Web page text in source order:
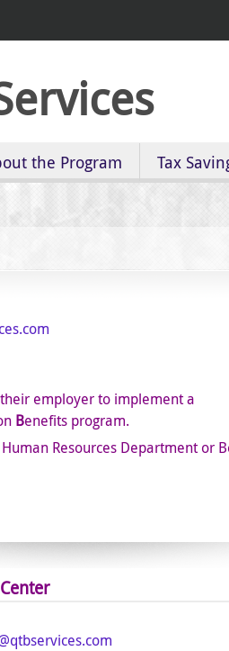
the Program Tax
employer to implement a
Benefits program.
Resources Department or